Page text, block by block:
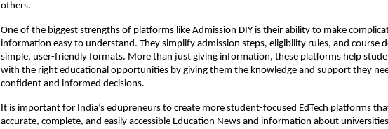
others.
One of the biggest strengths of platforms like Admission DIY is their ability to make
information easy to understand. They simplify admission steps, eligibility rules, and course
simple, user-friendly formats. More than just giving information, these platforms help
with the right educational opportunities by giving them the knowledge and support they
confident and informed decisions.
It is important for India’s edupreneurs to create more student-focused EdTech platforms
accurate, complete, and easily accessible Education News and information about